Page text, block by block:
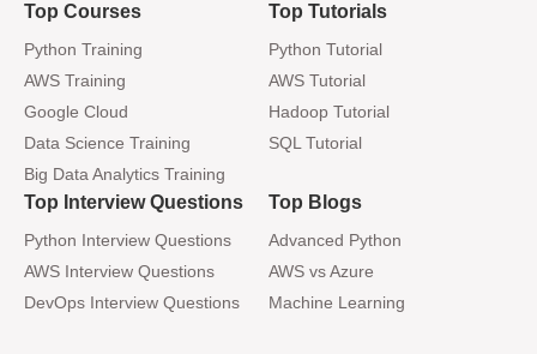
Top Courses
Python Training
AWS Training
Google Cloud
Data Science Training
Big Data Analytics Training
Top Tutorials
Python Tutorial
AWS Tutorial
Hadoop Tutorial
SQL Tutorial
Top Interview Questions
Python Interview Questions
AWS Interview Questions
DevOps Interview Questions
Top Blogs
Advanced Python
AWS vs Azure
Machine Learning